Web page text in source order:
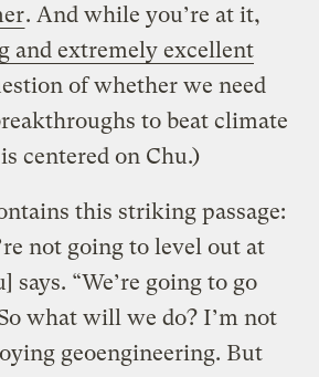
. And while you’re at it,
and extremely excellent
of whether we need
to beat climate
centered on Chu.)
this striking passage:
not going to level out at
says. “We’re going to go
what will we do? I’m not
geoengineering. But